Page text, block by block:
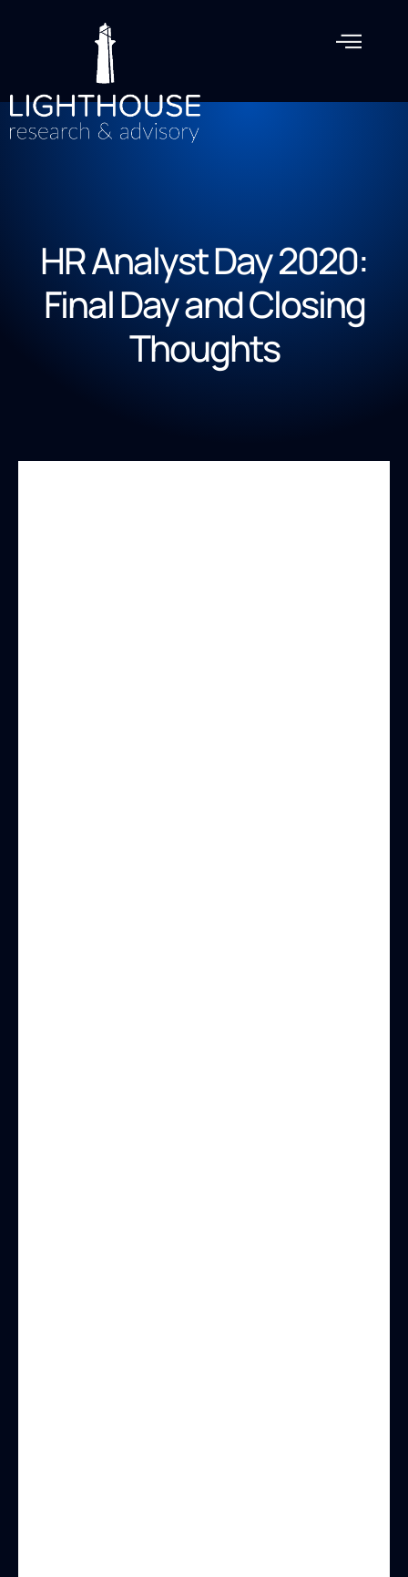
HR Analyst Day 2020:
Final Day and Closing
Thoughts